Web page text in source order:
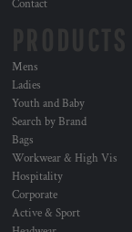
Contact
Mens
Ladies
Youth and Baby
Search by Brand
Bags
Workwear & High Vis
Hospitality
Corporate
Active & Sport